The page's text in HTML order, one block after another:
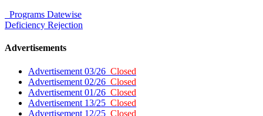
Programs Datewise
Deficiency Rejection
Advertisements
Advertisement 03/26 Closed
Advertisement 02/26 Closed
Advertisement 01/26 Closed
Advertisement 13/25 Closed
Advertisement 12/25 Closed